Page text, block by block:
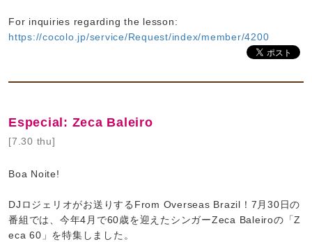
For inquiries regarding the lesson:
https://cocolo.jp/service/Request/index/member/4200
Especial: Zeca Baleiro
[7.30 thu]
Boa Noite!
DJロジェリオがお送りするFrom Overseas Brazil！7月30日の
番組では、今年4月で60歳を迎えたシンガーZeca Baleiroの「Z
eca 60」を特集しました。